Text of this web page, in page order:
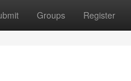
Groups Register